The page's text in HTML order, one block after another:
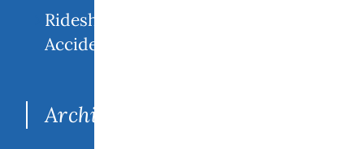
Rideshare
Accidents
Archives